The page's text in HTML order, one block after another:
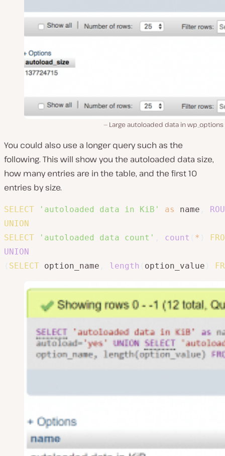
Large autoloaded data in
You could also use a longer query such as the
following. This will show you the autoloaded data size,
how many entries are in the table, and the first 10
entries by size.
SELECT 'autoloaded data in KiB' as name
UNION
SELECT
'autoloaded data count' count *
UNION
SELECT option_name length option_value